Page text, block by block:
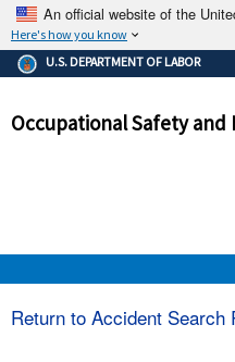
An official website of the
Here's how you know
The .gov means it's
Federal
government site.
and that any
U.S. DEPARTMENT OF LABOR
Occupational Safety
Return to Accident Search